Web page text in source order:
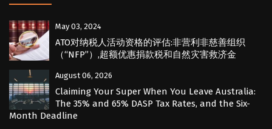
May 03, 2024
ATO对纳税人活动资格的评估:非营利非慈善组织
（“NFP”）,超额优惠捐款税和自然灾害救济金
August 06, 2026
Claiming Your Super When You Leave Australia:
The 35% and 65% DASP Tax Rates, and the Six-
Month Deadline